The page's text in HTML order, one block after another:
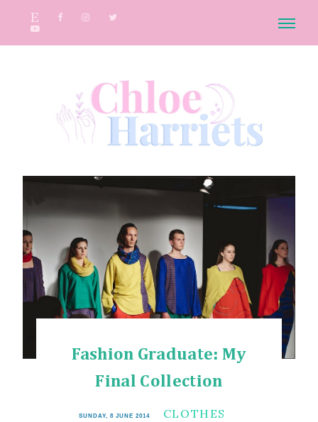
Fashion Graduate: My
Final Collection
SUNDAY, 8 JUNE 2014 CLOTHES